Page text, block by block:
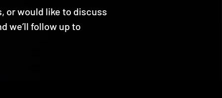
or would like to discuss
we’ll follow up to